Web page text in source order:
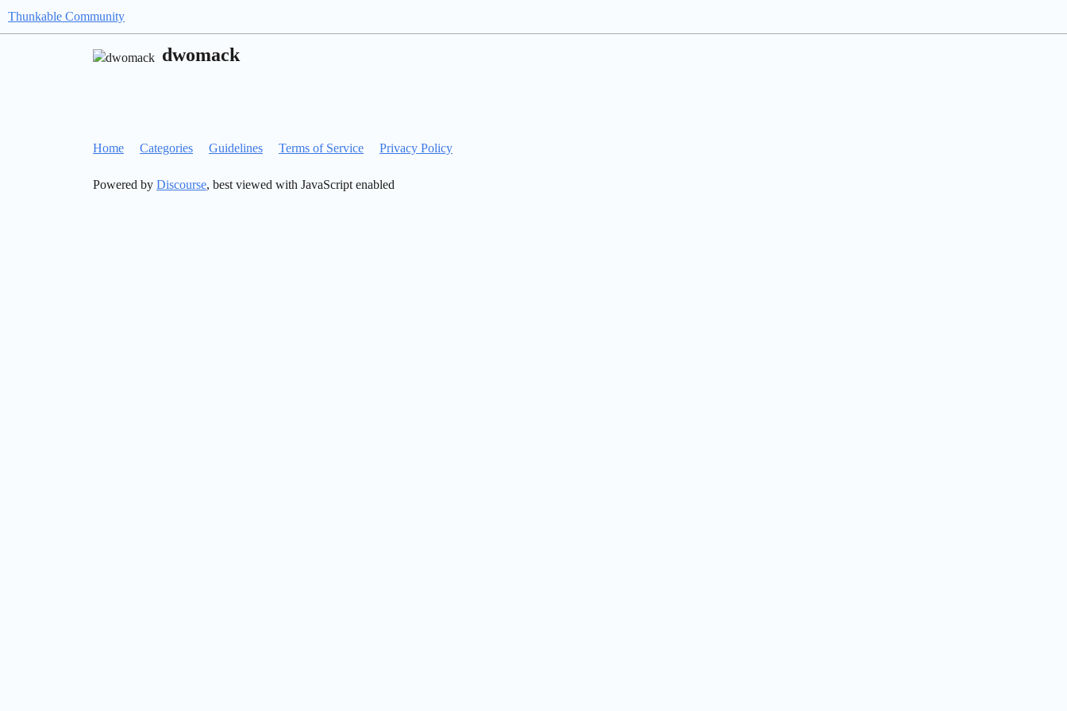
Thunkable Community
dwomack
Home Categories Guidelines Terms of Service Privacy Policy
Powered by Discourse, best viewed with JavaScript enabled